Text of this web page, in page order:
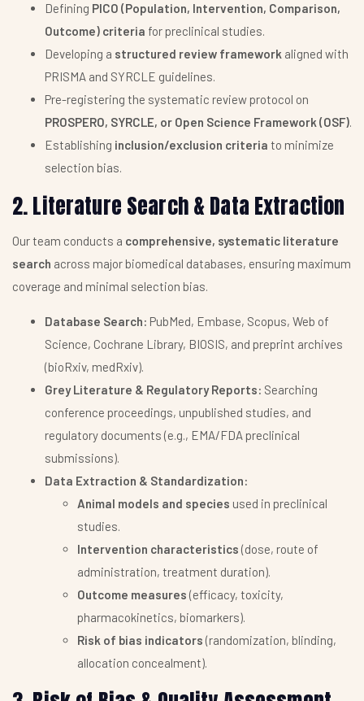
Defining PICO (Population, Intervention, Comparison,
Outcome) criteria for preclinical studies.
Developing a structured review framework aligned with
PRISMA and SYRCLE guidelines.
Pre-registering the systematic review protocol on
PROSPERO, SYRCLE, or Open Science Framework (OSF).
Establishing inclusion/exclusion criteria to minimize
selection bias.
2. Literature Search & Data Extraction
Our team conducts a comprehensive, systematic literature
search across major biomedical databases, ensuring maximum
coverage and minimal selection bias.
Database Search: PubMed, Embase, Scopus, Web of
Science, Cochrane Library, BIOSIS, and preprint archives
(bioRxiv, medRxiv).
Grey Literature & Regulatory Reports: Searching
conference proceedings, unpublished studies, and
regulatory documents (e.g., EMA/FDA preclinical
submissions).
Data Extraction & Standardization:
Animal models and species used in preclinical
studies.
Intervention characteristics (dose, route of
administration, treatment duration).
Outcome measures (efficacy, toxicity,
pharmacokinetics, biomarkers).
Risk of bias indicators (randomization, blinding,
allocation concealment).